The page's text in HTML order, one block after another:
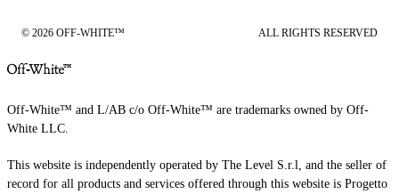
© 2026 OFF-WHITE™ ALL RIGHTS RESERVED
Off-White™ and L/AB c/o Off-White™ are trademarks owned by Off-
White LLC.
This website is independently operated by The Level S.r.l, and the seller of
record for all products and services offered through this website is Progetto